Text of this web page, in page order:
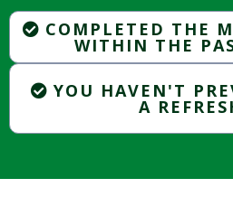
COMPLETED THE
WITHIN THE
YOU HAVEN'T
A